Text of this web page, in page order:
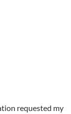
requested my